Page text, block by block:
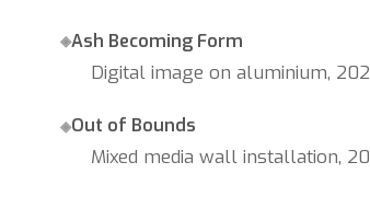
Ash Becoming Form
Digital image on aluminium,
Out of Bounds
Mixed media wall installation,